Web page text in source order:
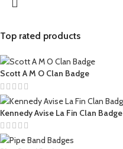
Top rated products
Scott A M O Clan Badge
Kennedy Avise La Fin Clan Badge